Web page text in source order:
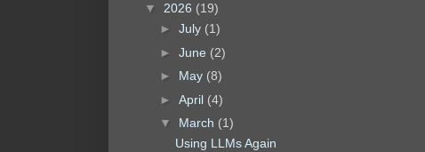
▼ 2026 (19)
► July (1)
► June (2)
► May (8)
► April (4)
▼ March (1)
Using LLMs Again